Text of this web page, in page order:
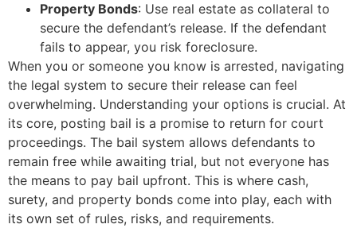
Property Bonds: Use real estate as collateral to
secure the defendant’s release. If the defendant
fails to appear, you risk foreclosure.
When you or someone you know is arrested, navigating
the legal system to secure their release can feel
overwhelming. Understanding your options is crucial. At
its core, posting bail is a promise to return for court
proceedings. The bail system allows defendants to
remain free while awaiting trial, but not everyone has
the means to pay bail upfront. This is where cash,
surety, and property bonds come into play, each with
its own set of rules, risks, and requirements.